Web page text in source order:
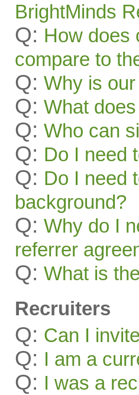
BrightMinds
Q: How does
compare to
Q: Why is
Q: What
Q: Who can
Q: Do I need
Q: Do I need
background?
Q: Why do I
referrer
Q: What is
Recruiters
Q: Can I
Q: I am a
Q: I was a